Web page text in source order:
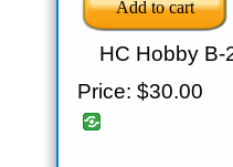
HC Hobby B-
Price: $30.00